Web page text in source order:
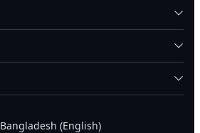
Bangladesh (English)